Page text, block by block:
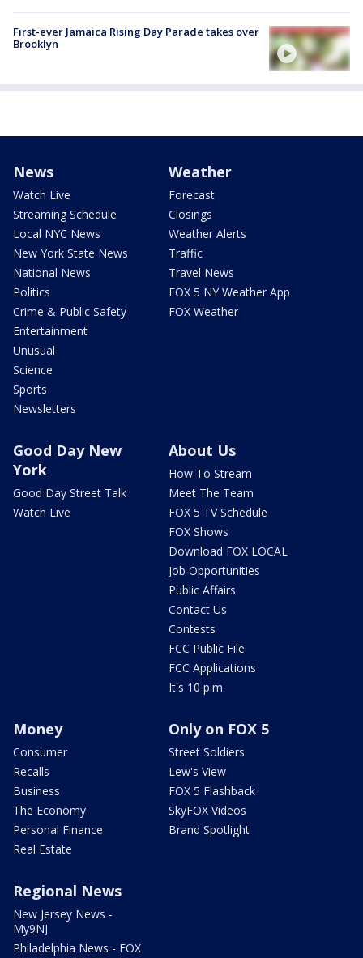
First-ever Jamaica Rising Day Parade takes over
Brooklyn
News
Watch Live
Streaming Schedule
Local NYC News
New York State News
National News
Politics
Crime & Public Safety
Entertainment
Unusual
Science
Sports
Newsletters
Weather
Forecast
Closings
Weather Alerts
Traffic
Travel News
FOX 5 NY Weather App
FOX Weather
Good Day New
York
Good Day Street Talk
Watch Live
About Us
How To Stream
Meet The Team
FOX 5 TV Schedule
FOX Shows
Download FOX LOCAL
Job Opportunities
Public Affairs
Contact Us
Contests
FCC Public File
FCC Applications
It's 10 p.m.
Money
Consumer
Recalls
Business
The Economy
Personal Finance
Real Estate
Only on FOX 5
Street Soldiers
Lew's View
FOX 5 Flashback
SkyFOX Videos
Brand Spotlight
Regional News
New Jersey News -
My9NJ
Philadelphia News - FOX